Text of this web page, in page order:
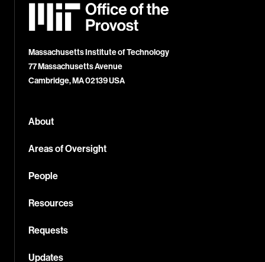
of
Provost
Massachusetts Institute of Technology
77 Massachusetts Avenue
Cambridge, MA 02139 USA
About
Areas of Oversight
People
Resources
Requests
Updates